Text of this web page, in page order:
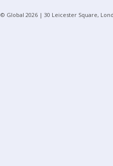
© Global 2026 | 30 Leicester Square,